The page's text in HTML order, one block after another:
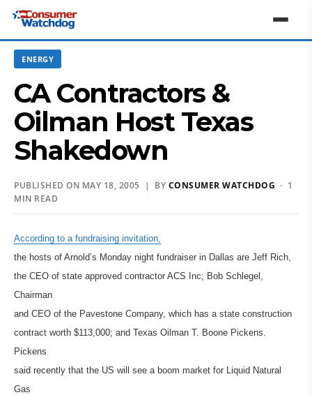
ENERGY
CA Contractors &
Oilman Host Texas
Shakedown
PUBLISHED ON MAY 18, 2005 | BY CONSUMER WATCHDOG · 1
MIN READ
According to a fundraising invitation,
the hosts of Arnold’s Monday night fundraiser in Dallas are Jeff Rich,
the CEO of state approved contractor ACS Inc; Bob Schlegel,
Chairman
and CEO of the Pavestone Company, which has a state construction
contract worth $113,000; and Texas Oilman T. Boone Pickens.
Pickens
said recently that the US will see a boom market for Liquid Natural
Gas